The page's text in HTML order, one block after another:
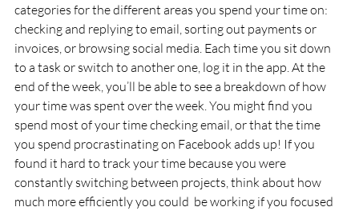
categories for the different areas you spend your time on:
checking and replying to email, sorting out payments or
invoices, or browsing social media. Each time you sit down
to a task or switch to another one, log it in the app. At the
end of the week, you’ll be able to see a breakdown of how
your time was spent over the week. You might find you
spend most of your time checking email, or that the time
you spend procrastinating on Facebook adds up! If you
found it hard to track your time because you were
constantly switching between projects, think about how
much more efficiently you could  be working if you focused